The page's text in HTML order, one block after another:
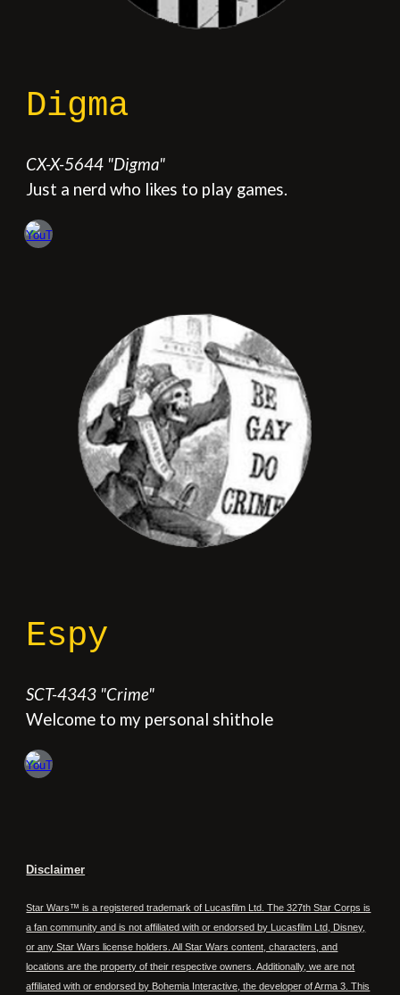
Digma
CX-X-5644 "Digma"
Just a nerd who likes to play games.
Espy
SCT-4343 "Crime"
Welcome to my personal shithole
Disclaimer
Star Wars™ is a registered trademark of Lucasfilm Ltd. The 327th Star Corps is
a fan community and is not affiliated with or endorsed by Lucasfilm Ltd, Disney,
or any Star Wars license holders. All Star Wars content, characters, and
locations are the property of their respective owners. Additionally, we are not
affiliated with or endorsed by Bohemia Interactive, the developer of Arma 3. This